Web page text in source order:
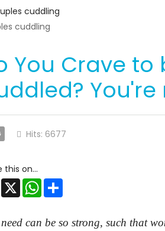
cuddling
You Crave
Hits: 6677
Facebook WhatsApp
can be so strong, such that